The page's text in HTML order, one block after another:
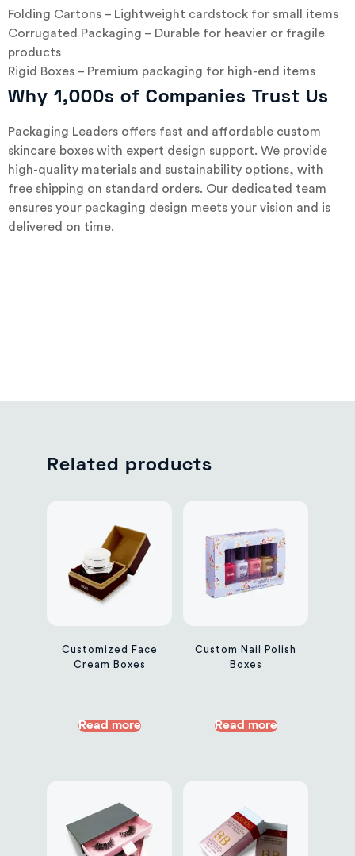
Folding Cartons – Lightweight cardstock for small items
Corrugated Packaging – Durable for heavier or fragile
products
Rigid Boxes – Premium packaging for high-end items
Why 1,000s of Companies Trust Us
Packaging Leaders offers fast and affordable custom
skincare boxes with expert design support. We provide
high-quality materials and sustainability options, with
free shipping on standard orders. Our dedicated team
ensures your packaging design meets your vision and is
delivered on time.
Related products
Customized Face
Cream Boxes
Read more
Custom Nail Polish
Boxes
Read more